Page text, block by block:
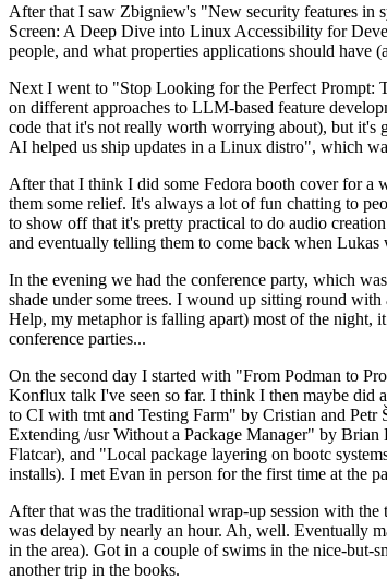
After that I saw Zbigniew's "New security features in
Screen: A Deep Dive into Linux Accessibility for
people, and what properties applications should have
Next I went to "Stop Looking for the Perfect Prompt:
on different approaches to LLM-based feature
code that it's not really worth worrying about), but it's
AI helped us ship updates in a Linux distro", which
After that I think I did some Fedora booth cover for a
them some relief. It's always a lot of fun chatting to
to show off that it's pretty practical to do audio
and eventually telling them to come back when Lukas
In the evening we had the conference party, which
shade under some trees. I wound up sitting round
Help, my metaphor is falling apart) most of the night,
conference parties...
On the second day I started with "From Podman to
Konflux talk I've seen so far. I think I then maybe did
to CI with tmt and Testing Farm" by Cristian and Petr
Extending /usr Without a Package Manager" by
Flatcar), and "Local package layering on bootc
installs). I met Evan in person for the first time at the
After that was the traditional wrap-up session with
was delayed by nearly an hour. Ah, well. Eventually
in the area). Got in a couple of swims in the nice-but-
another trip in the books.